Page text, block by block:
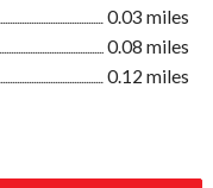
0.03 miles
0.08 miles
0.12 miles